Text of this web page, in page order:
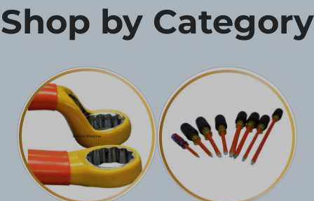
Shop by Category